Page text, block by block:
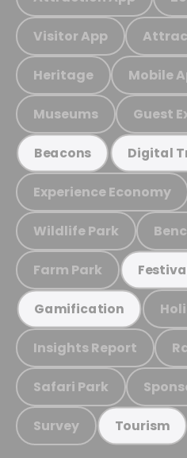
Visitor App
Heritage Mobile
Museums Guest
Beacons Digital
Experience Economy
Wildlife Park
Farm Park
Gamification
Insights Report
Safari Park
Survey Tourism